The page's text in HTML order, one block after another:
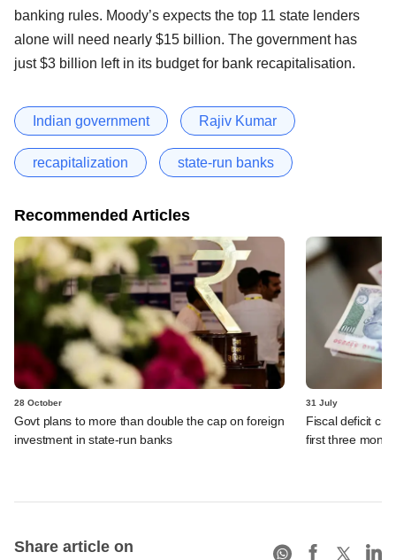
banking rules. Moody’s expects the top 11 state lenders
alone will need nearly $15 billion. The government has
just $3 billion left in its budget for bank recapitalisation.
Indian government Rajiv Kumar
recapitalization state-run banks
Recommended Articles
28 October
Govt plans to more than double the cap on foreign
investment in state-run banks
31 July
Fiscal deficit
first three
Share article on